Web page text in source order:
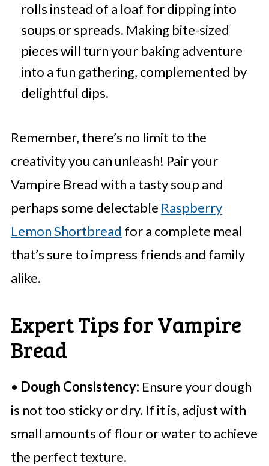
rolls instead of a loaf for dipping into
soups or spreads. Making bite-sized
pieces will turn your baking adventure
into a fun gathering, complemented by
delightful dips.
Remember, there’s no limit to the
creativity you can unleash! Pair your
Vampire Bread with a tasty soup and
perhaps some delectable Raspberry
Lemon Shortbread for a complete meal
that’s sure to impress friends and family
alike.
Expert Tips for Vampire
Bread
• Dough Consistency: Ensure your dough
is not too sticky or dry. If it is, adjust with
small amounts of flour or water to achieve
the perfect texture.